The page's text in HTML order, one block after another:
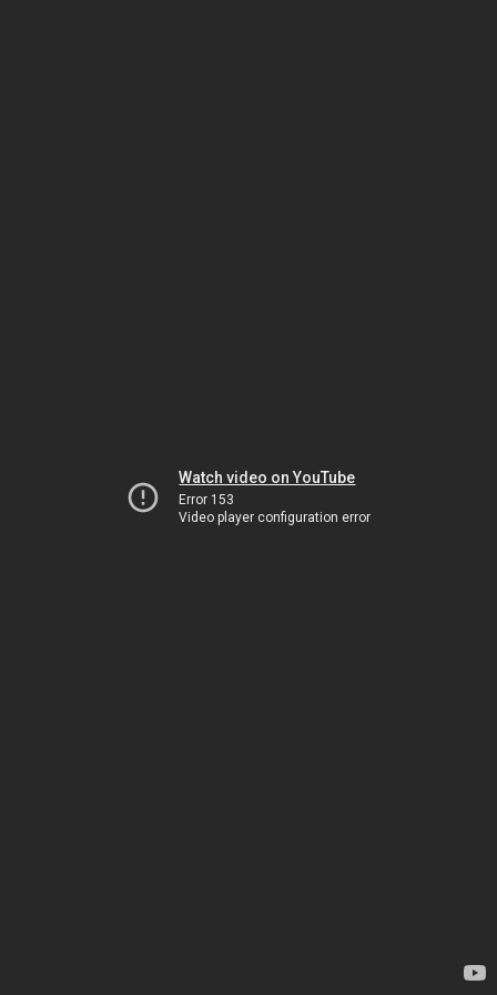
Watch video on YouTube
Error 153
Video player configuration error